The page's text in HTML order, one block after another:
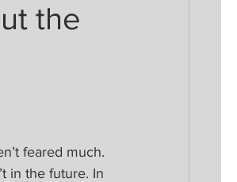
the
feared much.
in the future. In